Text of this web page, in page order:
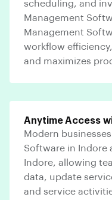
scheduling, and
Management
Management
workflow
and maximizes
Anytime Access
Modern
Software in Indore
Indore, allowing
data, update
and service